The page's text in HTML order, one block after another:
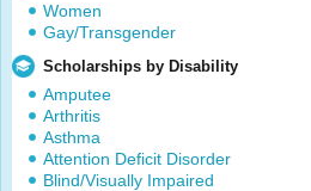
Women
Gay/Transgender
Scholarships by Disability
Amputee
Arthritis
Asthma
Attention Deficit Disorder
Blind/Visually Impaired